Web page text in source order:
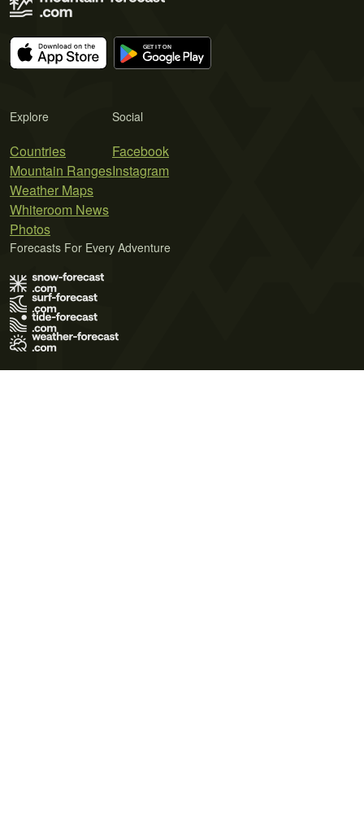
Explore
Countries
Mountain Ranges
Weather Maps
Whiteroom News
Photos
Social
Facebook
Instagram
Forecasts For Every Adventure